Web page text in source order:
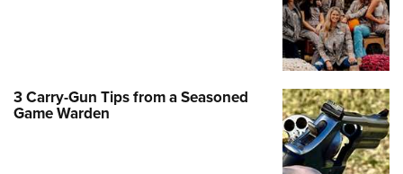
3 Carry-Gun Tips from a Seasoned
Game Warden